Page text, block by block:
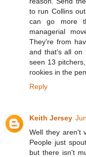
to run Collins
can go more
managerial
They're from
and that's all on
seen 13
rookies in the
Reply
Keith Jersey
Well they aren't
People just
but there isn't